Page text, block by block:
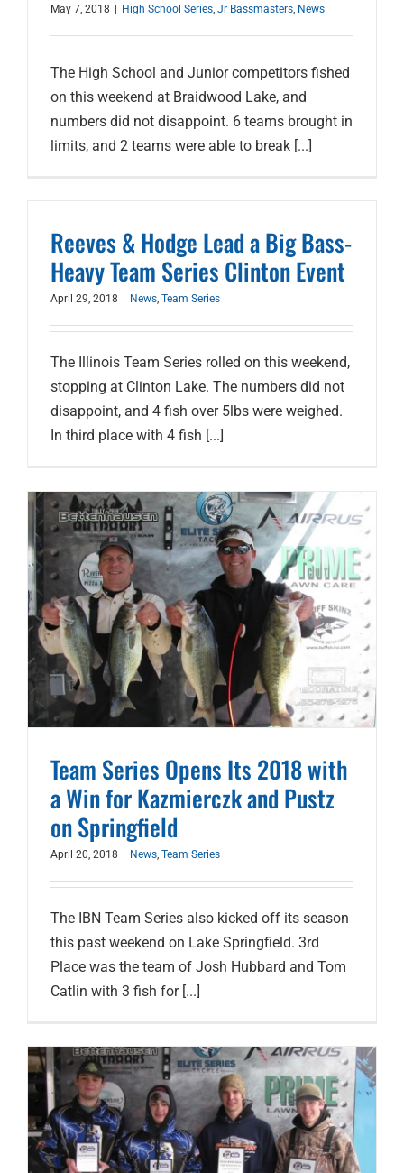
May 7, 2018 | High School Series Jr Bassmasters News
The High School and Junior competitors fished
on this weekend at Braidwood Lake, and
numbers did not disappoint. 6 teams brought in
limits, and 2 teams were able to break [...]
Reeves & Hodge Lead a Big Bass-
Heavy Team Series Clinton Event
April 29, 2018 News, Team Series
The Illinois Team Series rolled on this weekend,
stopping at Clinton Lake. The numbers did not
disappoint, and 4 fish over 5lbs were weighed.
In third place with 4 fish [...]
Team Series Opens Its 2018 with
a Win for Kazmierczk and Pustz
on Springfield
April 20, 2018 | News, Team Series
The IBN Team Series also kicked off its season
this past weekend on Lake Springfield. 3rd
Place was the team of Josh Hubbard and Tom
Catlin with 3 fish for [...]